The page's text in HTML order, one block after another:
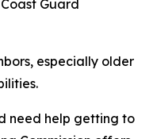
Guard
especially older
need help getting to